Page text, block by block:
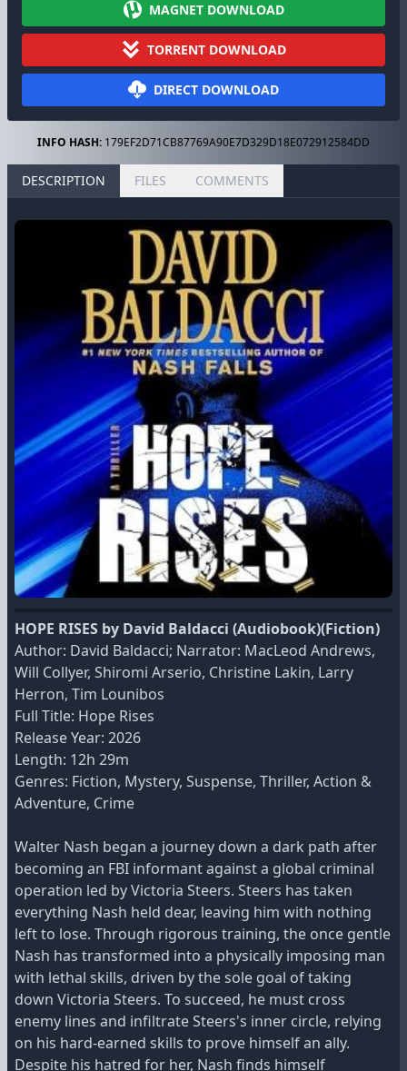
MAGNET DOWNLOAD
TORRENT DOWNLOAD
DIRECT DOWNLOAD
INFO HASH: 179EF2D71CB87769A90E7D329D18E072912584DD
DESCRIPTION FILES COMMENTS
HOPE RISES by David Baldacci (Audiobook)(Fiction)
Author: David Baldacci; Narrator: MacLeod Andrews,
Will Collyer, Shiromi Arserio, Christine Lakin, Larry
Herron, Tim Lounibos
Full Title: Hope Rises
Release Year: 2026
Length: 12h 29m
Genres: Fiction, Mystery, Suspense, Thriller, Action &
Adventure, Crime
Walter Nash began a journey down a dark path after
becoming an FBI informant against a global criminal
operation led by Victoria Steers. Steers has taken
everything Nash held dear, leaving him with nothing
left to lose. Through rigorous training, the once gentle
Nash has transformed into a physically imposing man
with lethal skills, driven by the sole goal of taking
down Victoria Steers. To succeed, he must cross
enemy lines and infiltrate Steers's inner circle, relying
on his hard-earned skills to prove himself an ally.
Despite his hatred for her, Nash finds himself